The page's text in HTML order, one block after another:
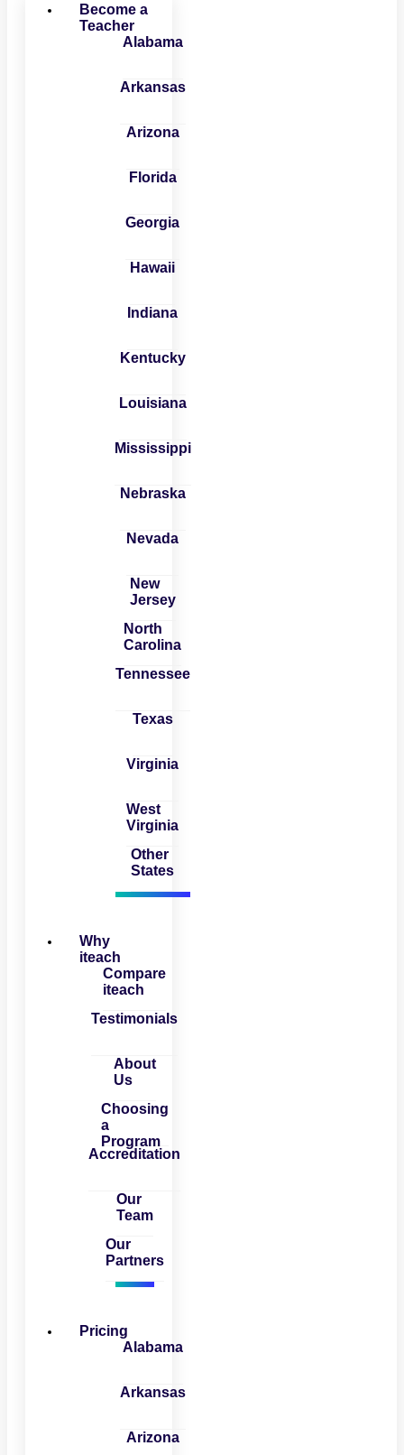
Become a
Teacher
Alabama
Arkansas
Arizona
Florida
Georgia
Hawaii
Indiana
Kentucky
Louisiana
Mississippi
Nebraska
Nevada
New
Jersey
North
Carolina
Tennessee
Texas
Virginia
West
Virginia
Other
States
Why
iteach
Compare
iteach
Testimonials
About
Us
Choosing
a
Program
Accreditation
Our
Team
Our
Partners
Pricing
Alabama
Arkansas
Arizona